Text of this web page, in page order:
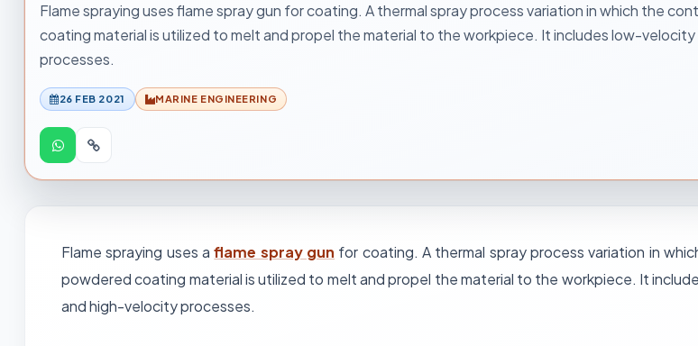
Flame spraying uses flame spray gun for coating. A thermal spray process variation in which the
coating material is utilized to melt and propel the material to the workpiece. It includes low-
processes.
26 FEB 2021 MARINE ENGINEERING
Flame spraying uses aflame spray gun for coating. A thermal spray process variation in
powdered coating material is utilized to melt and propel the material to the workpiece. It
and high-velocity processes.